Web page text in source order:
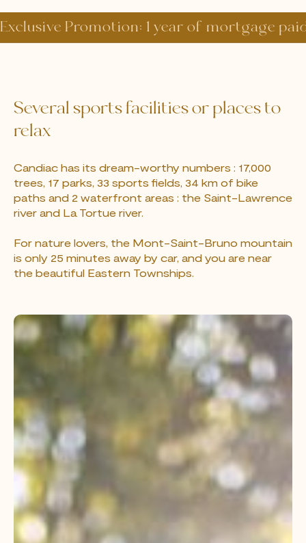
Exclusive Promotion: 1 year of mortgage
Several sports facilities or places to
relax
Candiac has its dream-worthy numbers : 17,000
trees, 17 parks, 33 sports fields, 34 km of bike
paths and 2 waterfront areas : the Saint-Lawrence
river and La Tortue river.
For nature lovers, the Mont-Saint-Bruno mountain
is only 25 minutes away by car, and you are near
the beautiful Eastern Townships.